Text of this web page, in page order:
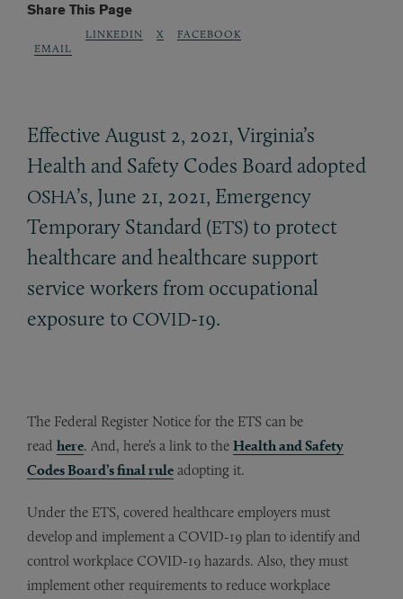
Share This Page
EMAIL
LINKEDIN X FACEBOOK
Effective August 2, 2021, Virginia’s
Health and Safety Codes Board adopted
OSHA’s, June 21, 2021, Emergency
Temporary Standard (ETS) to protect
healthcare and healthcare support
service workers from occupational
exposure to COVID-19.
The Federal Register Notice for the ETS can be
read here. And, here’s a link to the Health and Safety
Codes Board’s final rule adopting it.
Under the ETS, covered healthcare employers must
develop and implement a COVID-19 plan to identify and
control workplace COVID-19 hazards. Also, they must
implement other requirements to reduce workplace